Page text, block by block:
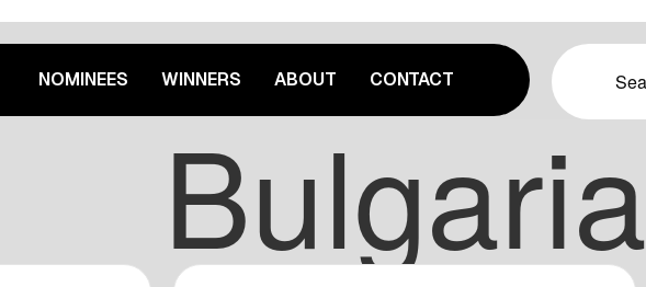
NOMINEES WINNERS ABOUT CONTACT
Bulgaria